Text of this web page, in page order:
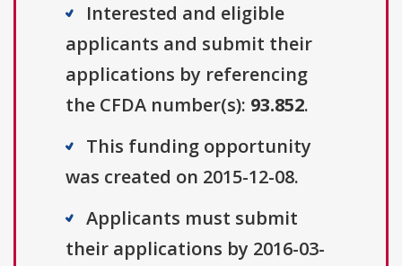
Interested and eligible
applicants and submit their
applications by referencing
the CFDA number(s): 93.852.
This funding opportunity
was created on 2015-12-08.
Applicants must submit
their applications by 2016-03-